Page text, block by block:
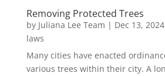
Removing Protected Trees
by Juliana Lee Team | Dec 13, 2024
laws
Many cities have enacted
various trees within their city. A